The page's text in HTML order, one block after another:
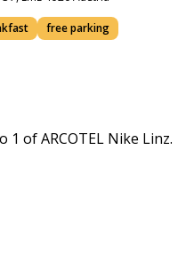
free parking